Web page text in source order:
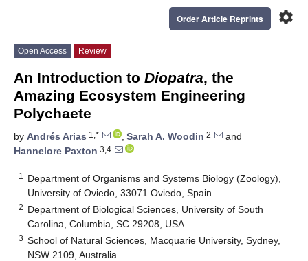
settings
Order Article Reprints
Open Access Review
An Introduction to Diopatra, the
Amazing Ecosystem Engineering
Polychaete
by Andrés Arias 1,* , Sarah A. Woodin 2
and
Hannelore Paxton 3,4
1
Department of Organisms and Systems Biology (Zoology),
University of Oviedo, 33071 Oviedo, Spain
2 Department of Biological Sciences, University of South
Carolina, Columbia, SC 29208, USA
3 School of Natural Sciences, Macquarie University, Sydney,
NSW 2109, Australia